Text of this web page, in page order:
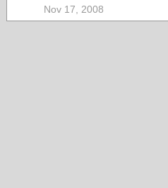
Nov 17, 2008